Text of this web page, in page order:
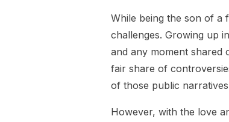
While being the son of a
challenges. Growing up
and any moment shared
fair share of
of those public
However, with the love